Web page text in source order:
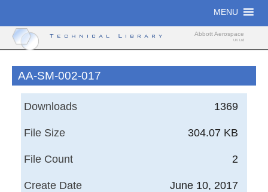
content
MENU
Technical Library Abbott Aerospace
UK Ltd
AA-SM-002-017
1369
Downloads
304.07 KB
File Size
2
File Count
June 10, 2017
Create Date